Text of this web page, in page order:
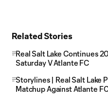
Related Stories
Real Salt Lake Continues
Saturday V Atlante FC
Storylines | Real Salt Lake
Matchup Against Atlante